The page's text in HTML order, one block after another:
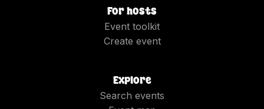
For hosts
Event toolkit
Create event
Explore
Search events